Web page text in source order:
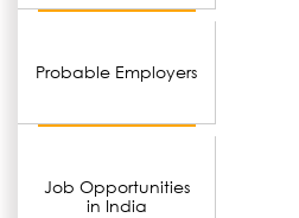
Probable Employers
Job Opportunities
in India